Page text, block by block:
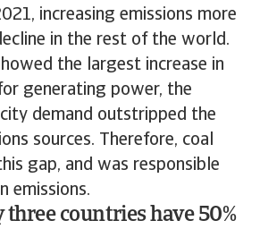
increasing emissions more
in the rest of the world.
the largest increase in
generating power, the
demand outstripped the
sources. Therefore, coal
gap, and was responsible
emissions.
three countries have 50%